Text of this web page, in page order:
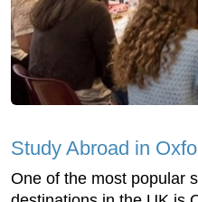
Study Abroad in
One of the most popular